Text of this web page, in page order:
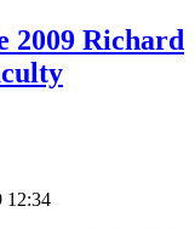
2009 Richard
12:34